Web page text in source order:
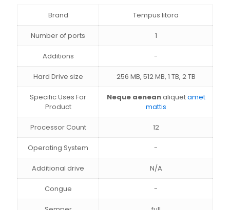
Brand Tempus litora
Number of ports 1
Additions -
Hard Drive size 256 MB, 512 MB, 1 TB, 2 TB
Specific Uses For
Product
Neque aeneanaliquetamet
mattis
Processor Count 12
Operating System -
Additional drive N/A
Congue -